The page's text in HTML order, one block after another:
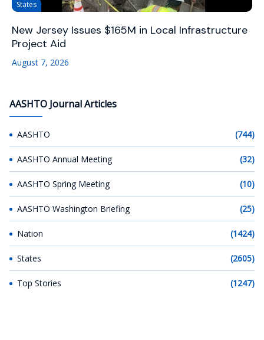
States
New Jersey Issues $165M in Local Infrastructure
Project Aid
August 7, 2026
AASHTO Journal Articles
AASHTO (744)
AASHTO Annual Meeting (32)
AASHTO Spring Meeting (10)
AASHTO Washington Briefing (25)
Nation (1424)
States (2605)
Top Stories (1247)